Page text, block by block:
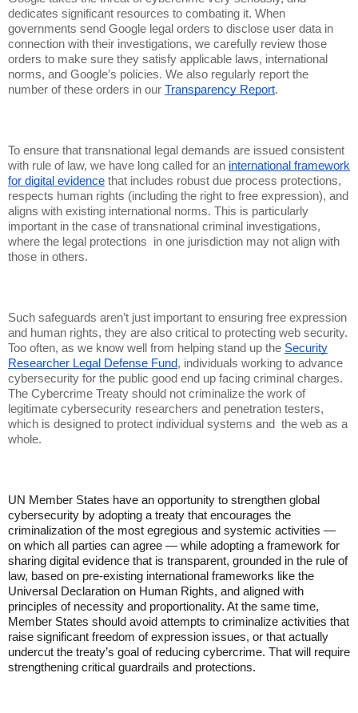
dedicates significant resources to combating it. When
governments send Google legal orders to disclose user data in
connection with their investigations, we carefully review those
orders to make sure they satisfy applicable laws, international
norms, and Google’s policies. We also regularly report the
number of these orders in our Transparency Report.
To ensure that transnational legal demands are issued consistent
with rule of law, we have long called for an international framework
for digital evidence that includes robust due process protections,
respects human rights (including the right to free expression), and
aligns with existing international norms. This is particularly
important in the case of transnational criminal investigations,
where the legal protections in one jurisdiction may not align with
those in others.
Such safeguards aren’t just important to ensuring free expression
and human rights, they are also critical to protecting web security.
Too often, as we know well from helping stand up the Security
Researcher Legal Defense Fund, individuals working to advance
cybersecurity for the public good end up facing criminal charges.
The Cybercrime Treaty should not criminalize the work of
legitimate cybersecurity researchers and penetration testers,
which is designed to protect individual systems and the web as a
whole.
UN Member States have an opportunity to strengthen global
cybersecurity by adopting a treaty that encourages the
criminalization of the most egregious and systemic activities —
on which all parties can agree — while adopting a framework for
sharing digital evidence that is transparent, grounded in the rule of
law, based on pre-existing international frameworks like the
Universal Declaration on Human Rights, and aligned with
principles of necessity and proportionality. At the same time,
Member States should avoid attempts to criminalize activities that
raise significant freedom of expression issues, or that actually
undercut the treaty’s goal of reducing cybercrime. That will require
strengthening critical guardrails and protections.